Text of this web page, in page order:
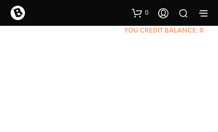
0
YOU CREDIT BALANCE: 0